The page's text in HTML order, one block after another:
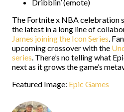
Dribblin’ (emote)
The Fortnite x NBA celebration
the latest in a long line of
James joining the Icon Series.
upcoming crossover with the
series. There’s no telling what
next as it grows the game’s
Featured Image: Epic Games